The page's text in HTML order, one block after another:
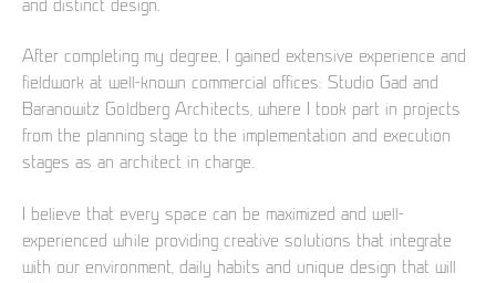
and distinct design.
After completing my degree, I gained extensive experience and
fieldwork at well-known commercial offices: Studio Gad and
Baranowitz Goldberg Architects, where I took part in projects
from the planning stage to the implementation and execution
stages as an architect in charge.
I believe that every space can be maximized and well-
experienced while providing creative solutions that integrate
with our environment, daily habits and unique design that will